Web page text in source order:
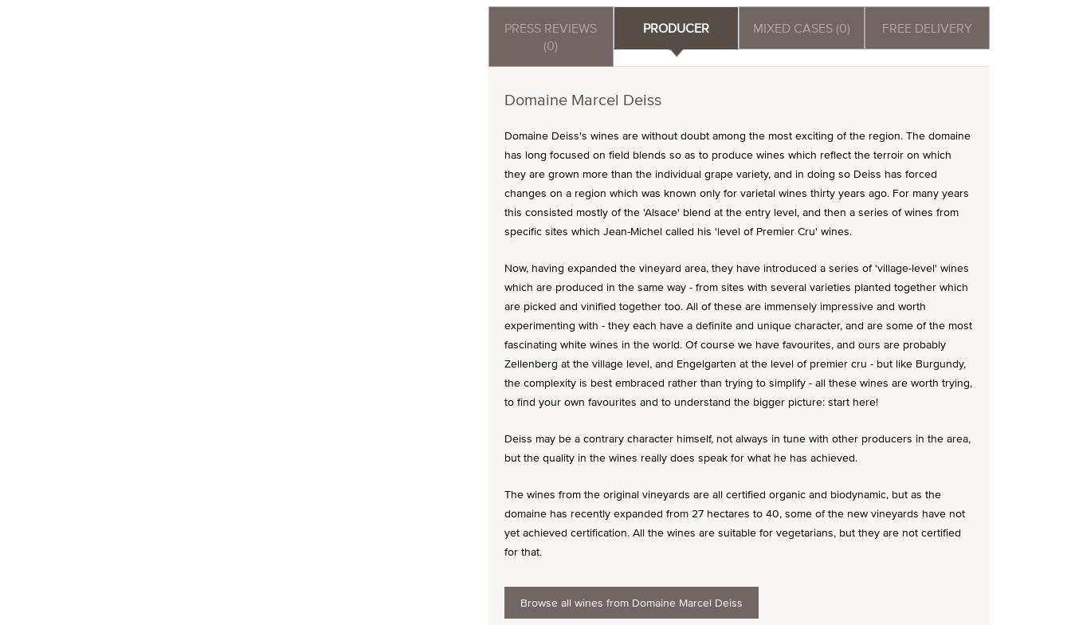
PRESS REVIEWS
(0)
PRODUCER MIXED CASES (0) FREE DELIVERY
Domaine Marcel Deiss
Domaine Deiss's wines are without doubt among the most exciting of the region. The domaine
has long focused on field blends so as to produce wines which reflect the terroir on which
they are grown more than the individual grape variety, and in doing so Deiss has forced
changes on a region which was known only for varietal wines thirty years ago. For many years
this consisted mostly of the 'Alsace' blend at the entry level, and then a series of wines from
specific sites which Jean-Michel called his 'level of Premier Cru' wines.
Now, having expanded the vineyard area, they have introduced a series of 'village-level' wines
which are produced in the same way - from sites with several varieties planted together which
are picked and vinified together too. All of these are immensely impressive and worth
experimenting with - they each have a definite and unique character, and are some of the most
fascinating white wines in the world. Of course we have favourites, and ours are probably
Zellenberg at the village level, and Engelgarten at the level of premier cru - but like Burgundy,
the complexity is best embraced rather than trying to simplify - all these wines are worth trying,
to find your own favourites and to understand the bigger picture: start here!
Deiss may be a contrary character himself, not always in tune with other producers in the area,
but the quality in the wines really does speak for what he has achieved.
The wines from the original vineyards are all certified organic and biodynamic, but as the
domaine has recently expanded from 27 hectares to 40, some of the new vineyards have not
yet achieved certification. All the wines are suitable for vegetarians, but they are not certified
for that.
Browse all wines from Domaine Marcel Deiss